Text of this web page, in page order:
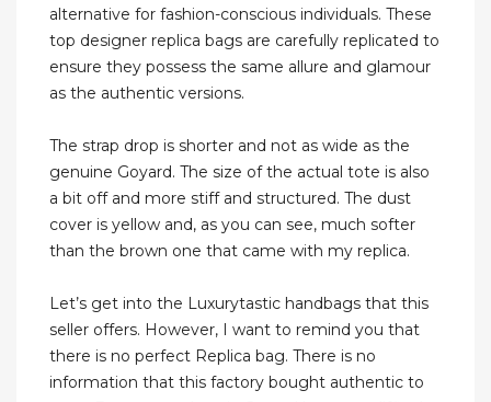
alternative for fashion-conscious individuals. These
top designer replica bags are carefully replicated to
ensure they possess the same allure and glamour
as the authentic versions.
The strap drop is shorter and not as wide as the
genuine Goyard. The size of the actual tote is also
a bit off and more stiff and structured. The dust
cover is yellow and, as you can see, much softer
than the brown one that came with my replica.
Let’s get into the Luxurytastic handbags that this
seller offers. However, I want to remind you that
there is no perfect Replica bag. There is no
information that this factory bought authentic to